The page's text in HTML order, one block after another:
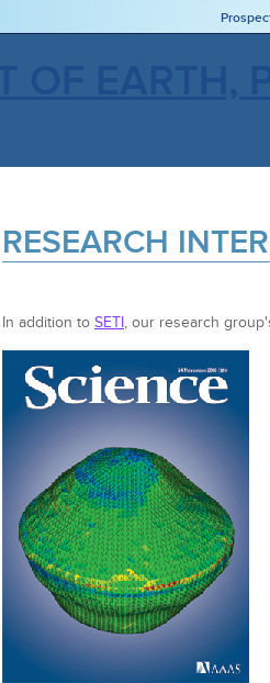
RESEARCH
In addition to SETI , our research